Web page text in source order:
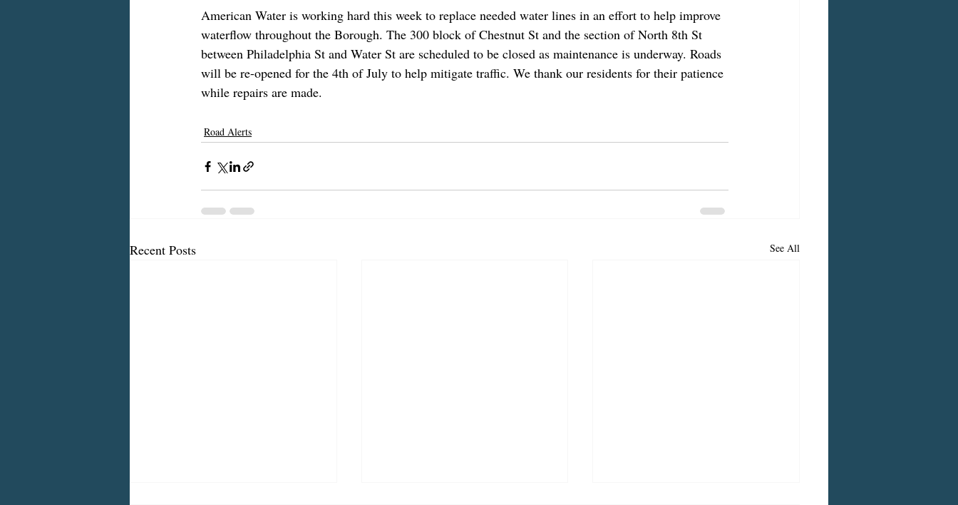
American Water is working hard this week to replace needed water lines in an effort to help improve
waterflow throughout the Borough. The 300 block of Chestnut St and the section of North 8th St
between Philadelphia St and Water St are scheduled to be closed as maintenance is underway. Roads
will be re-opened for the 4th of July to help mitigate traffic. We thank our residents for their patience
while repairs are made.
Road Alerts
Recent Posts See All